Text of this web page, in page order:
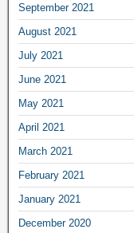
September 2021
August 2021
July 2021
June 2021
May 2021
April 2021
March 2021
February 2021
January 2021
December 2020